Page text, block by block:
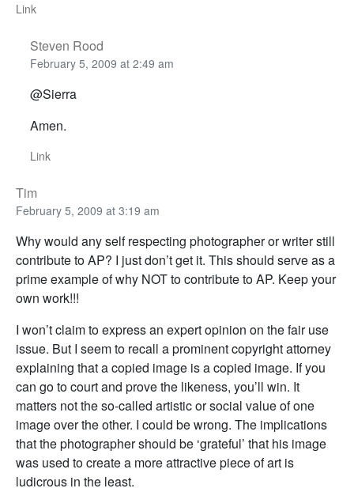
Link
Steven Rood
February 5, 2009 at 2:49 am
@Sierra
Amen.
Link
Tim
February 5, 2009 at 3:19 am
Why would any self respecting photographer or writer still
contribute to AP? I just don’t get it. This should serve as a
prime example of why NOT to contribute to AP. Keep your
own work!!!
I won’t claim to express an expert opinion on the fair use
issue. But I seem to recall a prominent copyright attorney
explaining that a copied image is a copied image. If you
can go to court and prove the likeness, you’ll win. It
matters not the so-called artistic or social value of one
image over the other. I could be wrong. The implications
that the photographer should be ‘grateful’ that his image
was used to create a more attractive piece of art is
ludicrous in the least.